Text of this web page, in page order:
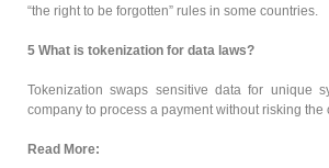
“the right to be forgotten” rules in some countries.
5 What is tokenization for data laws?
Tokenization swaps sensitive data for unique
company to process a payment without risking the
Read More: